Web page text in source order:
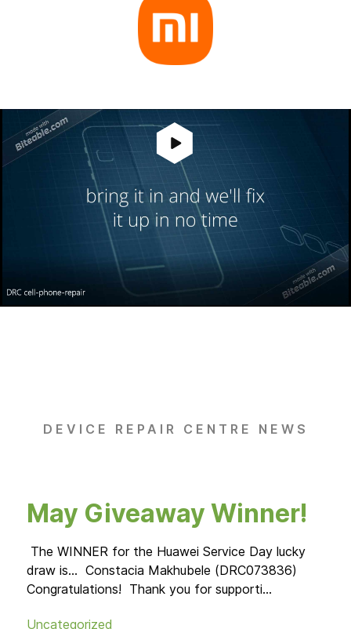
DEVICE REPAIR CENTRE NEWS
May Giveaway Winner!
The WINNER for the Huawei Service Day lucky
draw is... Constacia Makhubele (DRC073836)
Congratulations! Thank you for supporti...
Uncategorized